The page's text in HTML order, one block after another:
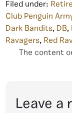
Filed under:
Club Penguin
Dark Bandits, DB,
Ravagers, Red
The content
Leave a